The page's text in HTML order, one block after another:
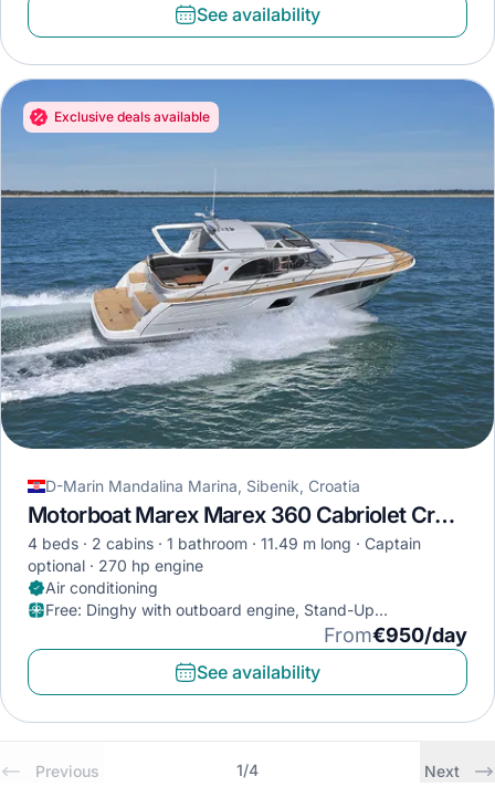
See availability
Exclusive deals available
D-Marin Mandalina Marina, Sibenik, Croatia
Motorboat Marex Marex 360 Cabriolet Cruiser · 2021
4 beds 2 cabins 1 bathroom 11.49 m long
Captain
optional
270 hp engine
Air conditioning
Free: Dinghy with outboard engine, Stand-Up
From€950/day
See availability
Previous 1/4 Next